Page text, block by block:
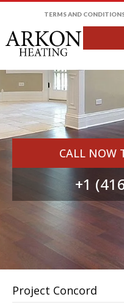
TERMS AND
CALL NOW
+1
Project Concord